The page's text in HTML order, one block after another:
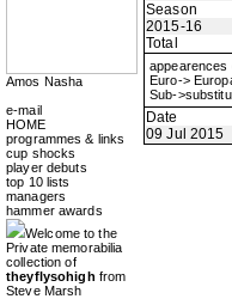
Amos Nasha
e-mail
HOME
programmes & links
cup shocks
player debuts
top 10 lists
managers
hammer awards
Welcome to the
Private memorabilia
collection of
theyflysohigh from
Steve Marsh
Season
2015-16
Total
appearences
Euro->
Sub-
Date
09 Jul 2015